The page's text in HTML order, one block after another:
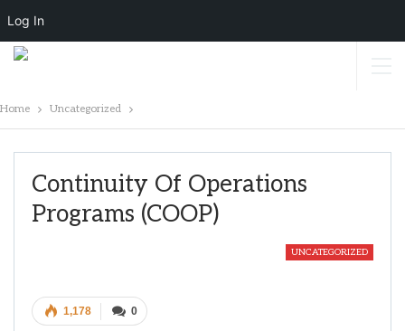
Home Uncategorized
Continuity Of Operations
Programs (COOP)
UNCATEGORIZED
0
1,178
Log In